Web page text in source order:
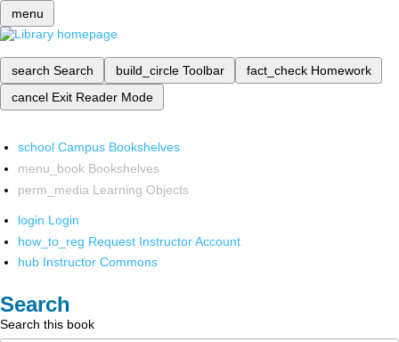
menu
search Search build_circle Toolbar fact_check Homework
cancel Exit Reader Mode
school Campus Bookshelves
menu_book Bookshelves
perm_media Learning Objects
login Login
how_to_reg Request Instructor Account
hub Instructor Commons
Search
Search this book